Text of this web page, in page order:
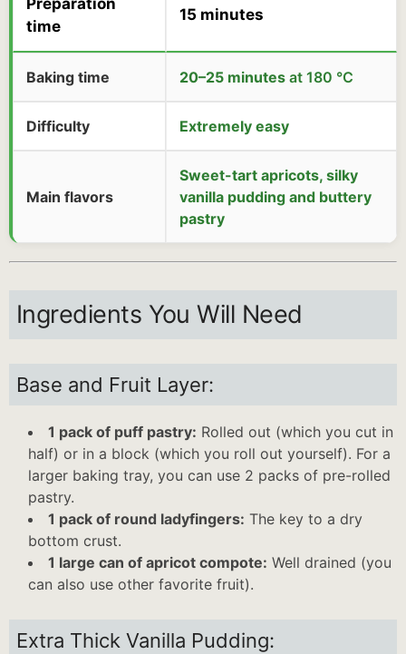
Preparation
time
15 minutes
Baking time 20–25 minutes at 180 °C
Difficulty Extremely easy
Main flavors
Sweet-tart apricots, silky
vanilla pudding and buttery
pastry
Ingredients You Will Need
Base and Fruit Layer:
1 pack of puff pastry: Rolled out (which you cut in
half) or in a block (which you roll out yourself). For a
larger baking tray, you can use 2 packs of pre-rolled
pastry.
1 pack of round ladyfingers: The key to a dry
bottom crust.
1 large can of apricot compote: Well drained (you
can also use other favorite fruit).
Extra Thick Vanilla Pudding: